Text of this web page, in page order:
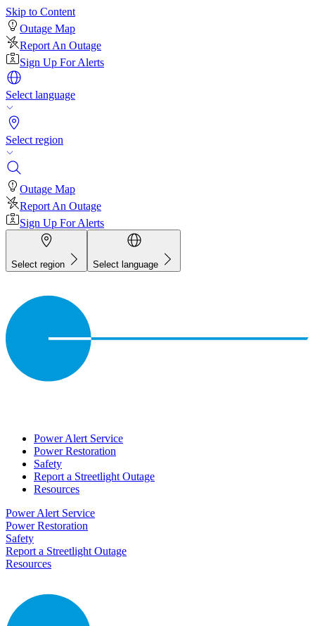
Skip to Content
Outage Map
Report An Outage
Sign Up For Alerts
Select language
Select region
Outage Map
Report An Outage
Sign Up For Alerts
Select region Select language
Power Alert Service
Power Restoration
Safety
Report a Streetlight Outage
Resources
Power Alert Service
Power Restoration
Safety
Report a Streetlight Outage
Resources